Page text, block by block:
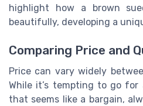
highlight how a brown
beautifully, developing a
Comparing Price and
Price can vary widely
While it’s tempting to go
that seems like a bargain,